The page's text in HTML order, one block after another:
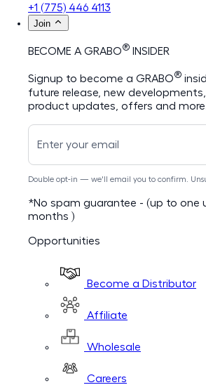
+1 (775) 446 4113
Join
BECOME A GRABO® INSIDER
Signup to become a GRABO®
future release, new
product updates, offers and
Double opt-in — we'll email you to confirm.
*No spam guarantee - (up to one
months )
Opportunities
Become a Distributor
Affiliate
Wholesale
Careers